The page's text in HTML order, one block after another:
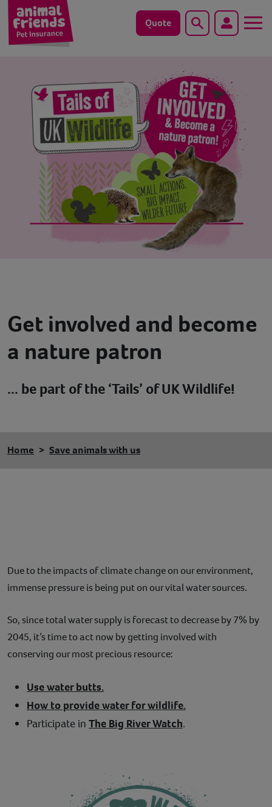
Quote Search
Horse
Save animals with us
Pet tools & resources
Existing customers
Help
Get involved and become
a nature patron
... be part of the ‘Tails’ of UK Wildlife!
Home Save animals with us
Due to the impacts of climate change on our environment,
immense pressure is being put on our vital water sources.
So, since total water supply is forecast to decrease by 7% by
2045, it’s time to act now by getting involved with
conserving our most precious resource:
Use water butts.
How to provide water for wildlife.
Participate in The Big River Watch.